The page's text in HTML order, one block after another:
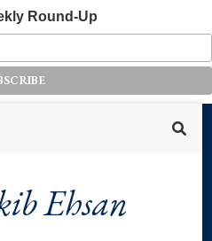
Round-Up
Ehsan